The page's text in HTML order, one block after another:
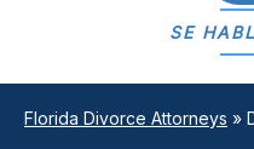
SE
Florida Divorce Attorneys »